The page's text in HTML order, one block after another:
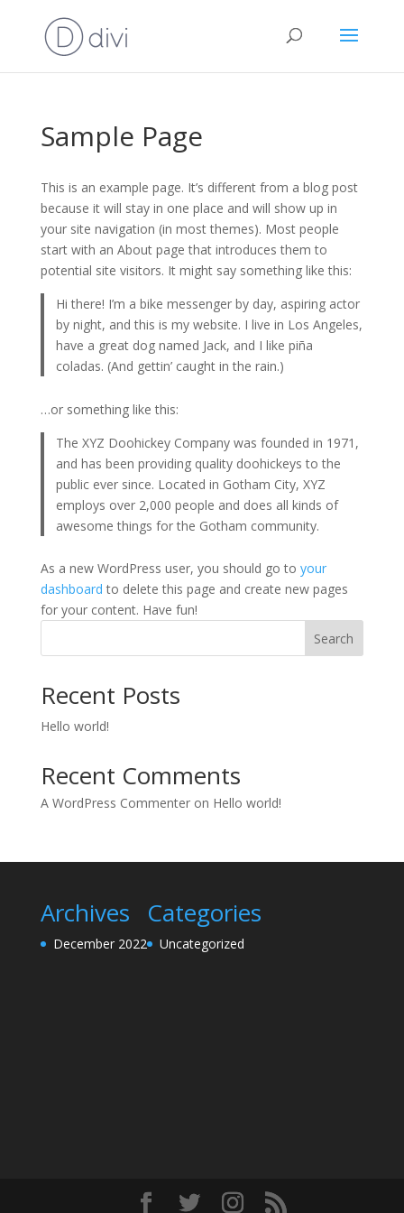
Sample Page
This is an example page. It’s different from a blog post
because it will stay in one place and will show up in
your site navigation (in most themes). Most people
start with an About page that introduces them to
potential site visitors. It might say something like this:
Hi there! I’m a bike messenger by day, aspiring actor
by night, and this is my website. I live in Los Angeles,
have a great dog named Jack, and I like piña
coladas. (And gettin’ caught in the rain.)
…or something like this:
The XYZ Doohickey Company was founded in 1971,
and has been providing quality doohickeys to the
public ever since. Located in Gotham City, XYZ
employs over 2,000 people and does all kinds of
awesome things for the Gotham community.
As a new WordPress user, you should go to your
dashboard to delete this page and create new pages
for your content. Have fun!
Search
Recent Posts
Hello world!
Recent Comments
A WordPress Commenteron Hello world!
Archives
December 2022
Categories
Uncategorized